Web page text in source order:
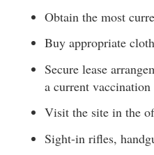
Obtain the most
Buy appropriate
Secure lease
a current vaccination
Visit the site in the
Sight-in rifles,